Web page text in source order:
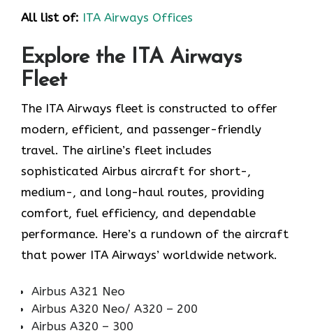
All list of: ITA Airways Offices
Explore the ITA Airways
Fleet
The ITA Airways fleet is constructed to offer
modern, efficient, and passenger-friendly
travel. The airline’s fleet includes
sophisticated Airbus aircraft for short-,
medium-, and long-haul routes, providing
comfort, fuel efficiency, and dependable
performance. Here’s a rundown of the aircraft
that power ITA Airways’ worldwide network.
Airbus A321 Neo
Airbus A320 Neo/ A320 – 200
Airbus A320 – 300